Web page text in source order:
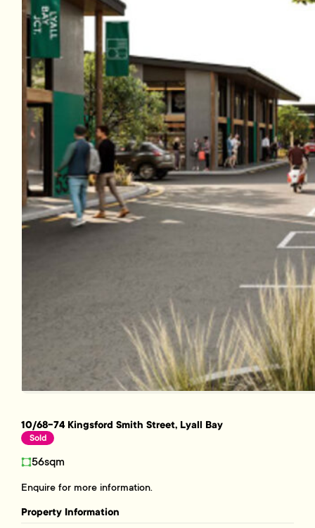
10/68-74 Kingsford Smith Street, Lyall Bay
Sold
56sqm
Enquire for more information.
Property Information